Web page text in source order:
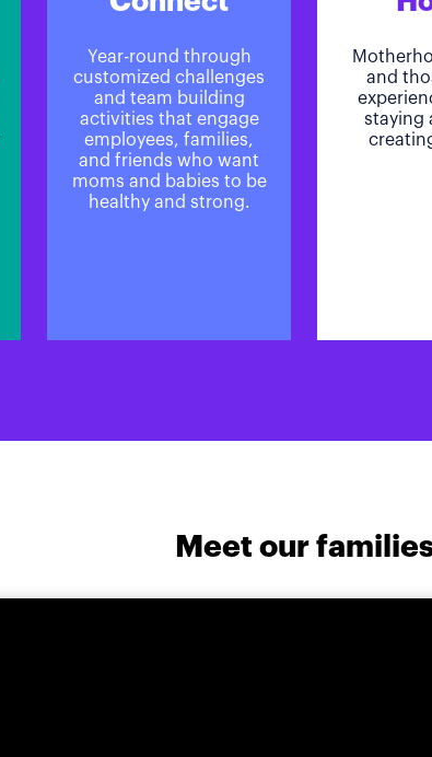
Year-round through
customized challenges
and team building
activities that engage
employees, families,
and friends who want
moms and babies to be
healthy and strong.
and
staying
Meet our